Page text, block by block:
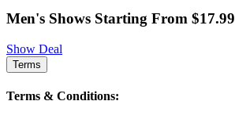
Men's Shows Starting From $17.99
Show Deal
Terms
Terms & Conditions: